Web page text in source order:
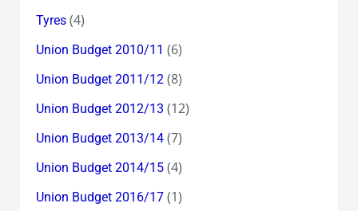
Tyres(4)
Union Budget 2010/11 (6)
Union Budget 2011/12(8)
Union Budget 2012/13 (12)
Union Budget 2013/14(7)
Union Budget 2014/15(4)
Union Budget 2016/17(1)